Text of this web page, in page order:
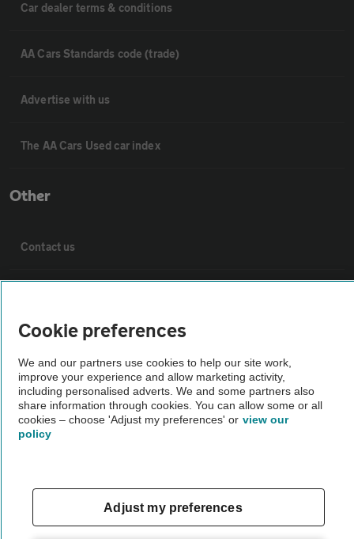
Car dealer terms & conditions
AA Cars Standards code (trade)
Advertise with us
The AA Cars Used car index
Other
Contact us
Privacy notice
Cookie policy
Sitemap
The AA recommends an AA Cars Vehicle Inspection before purchase.
Cookie preferences
We and our partners use cookies to help our site work,
improve your experience and allow marketing activity,
including personalised adverts. We and some partners also
share information through cookies. You can allow some or all
cookies – choose 'Adjust my preferences' or view our
policy
Adjust my preferences